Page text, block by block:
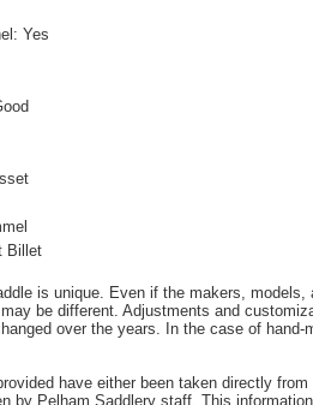
Yes
Billet
is unique. Even if the makers, models,
be different. Adjustments and
over the years. In the case of hand-
have either been taken directly
by Pelham Saddlery staff. This